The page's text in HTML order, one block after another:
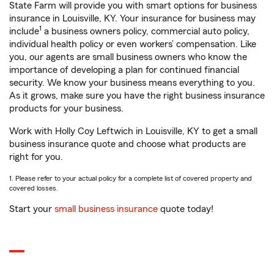
State Farm will provide you with smart options for business
insurance in Louisville, KY. Your insurance for business may
include1 a business owners policy, commercial auto policy,
individual health policy or even workers’ compensation. Like
you, our agents are small business owners who know the
importance of developing a plan for continued financial
security. We know your business means everything to you.
As it grows, make sure you have the right business insurance
products for your business.
Work with Holly Coy Leftwich in Louisville, KY to get a small
business insurance quote and choose what products are
right for you.
1. Please refer to your actual policy for a complete list of covered property and
covered losses.
Start your small business insurance quote today!